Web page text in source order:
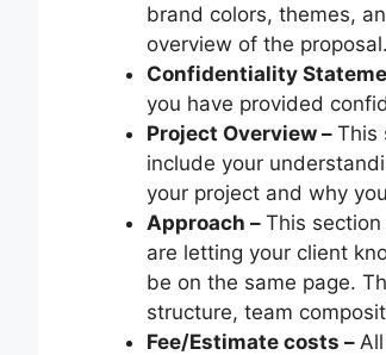
brand colors, themes,
overview of the proposal.
Confidentiality
you have provided
Project Overview – This
include your
your project and why
Approach – This
are letting your client
be on the same page.
structure, team
Fee/Estimate costs –